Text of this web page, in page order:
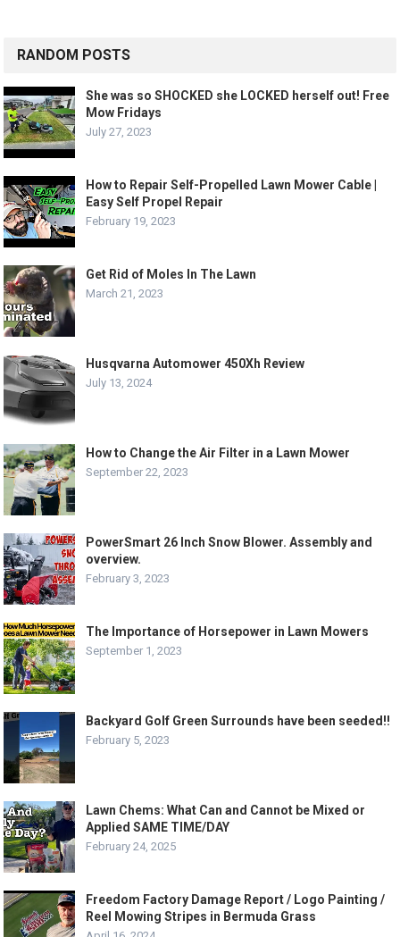
RANDOM POSTS
She was so SHOCKED she LOCKED herself out! Free
Mow Fridays
July 27, 2023
How to Repair Self-Propelled Lawn Mower Cable |
Easy Self Propel Repair
February 19, 2023
Get Rid of Moles In The Lawn
March 21, 2023
Husqvarna Automower 450Xh Review
July 13, 2024
How to Change the Air Filter in a Lawn Mower
September 22, 2023
PowerSmart 26 Inch Snow Blower. Assembly and
overview.
February 3, 2023
The Importance of Horsepower in Lawn Mowers
September 1, 2023
Backyard Golf Green Surrounds have been seeded!!
February 5, 2023
Lawn Chems: What Can and Cannot be Mixed or
Applied SAME TIME/DAY
February 24, 2025
Freedom Factory Damage Report / Logo Painting /
Reel Mowing Stripes in Bermuda Grass